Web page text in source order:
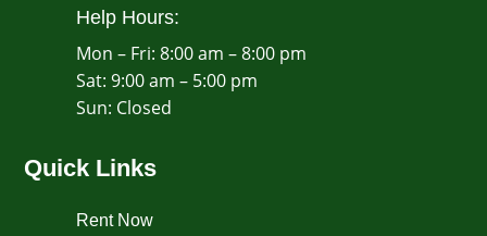
Help Hours:
Mon – Fri: 8:00 am – 8:00 pm
Sat: 9:00 am – 5:00 pm
​Sun: Closed
Quick Links
Rent Now